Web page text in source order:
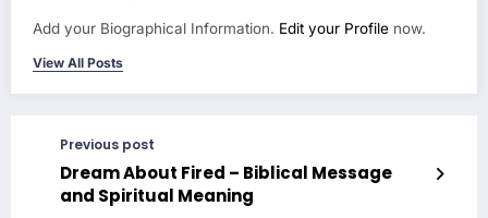
Add your Biographical Information. Edit your Profile now.
View All Posts
Previous post
Dream About Fired – Biblical Message
and Spiritual Meaning